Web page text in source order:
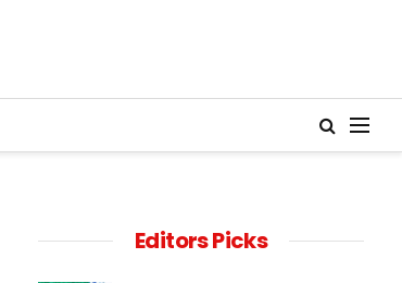
Editors Picks